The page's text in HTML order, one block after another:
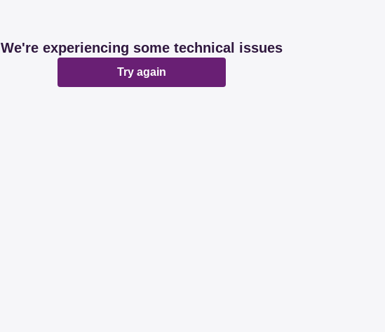
We're experiencing some technical issues
Try again